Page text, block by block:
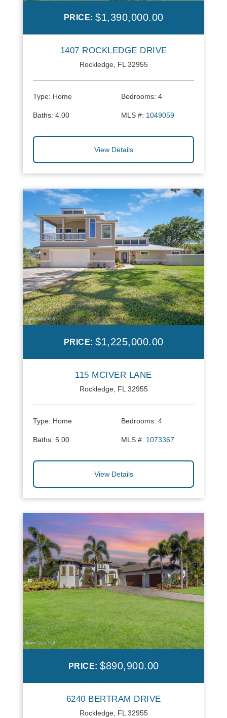
PRICE: $1,390,000.00
1407 ROCKLEDGE DRIVE
Rockledge, FL 32955
Type: Home Bedrooms: 4
Baths: 4.00 MLS #: 1049059
View Details
PRICE: $1,225,000.00
115 MCIVER LANE
Rockledge, FL 32955
Type: Home Bedrooms: 4
Baths: 5.00 MLS #: 1073367
View Details
PRICE: $890,900.00
6240 BERTRAM DRIVE
Rockledge, FL 32955